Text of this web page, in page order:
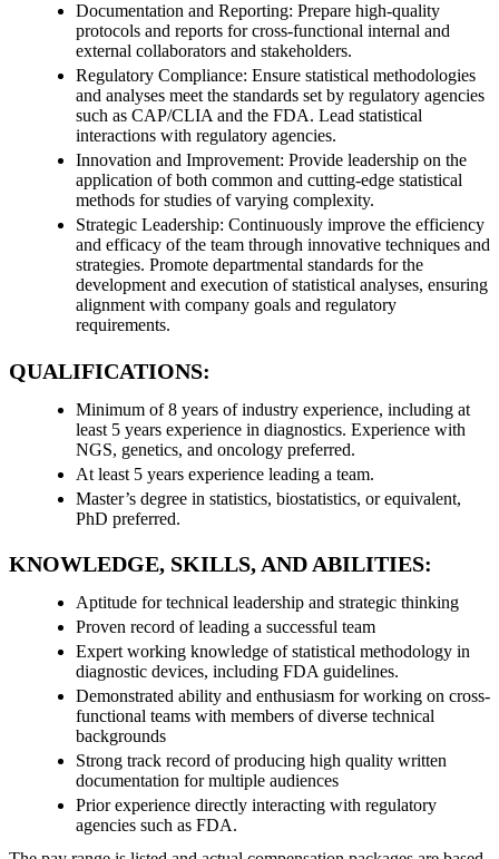
Documentation and Reporting: Prepare high-quality
protocols and reports for cross-functional internal and
external collaborators and stakeholders.
Regulatory Compliance: Ensure statistical methodologies
and analyses meet the standards set by regulatory agencies
such as CAP/CLIA and the FDA. Lead statistical
interactions with regulatory agencies.
Innovation and Improvement: Provide leadership on the
application of both common and cutting-edge statistical
methods for studies of varying complexity.
Strategic Leadership: Continuously improve the efficiency
and efficacy of the team through innovative techniques and
strategies. Promote departmental standards for the
development and execution of statistical analyses, ensuring
alignment with company goals and regulatory
requirements.
QUALIFICATIONS:
Minimum of 8 years of industry experience, including at
least 5 years experience in diagnostics. Experience with
NGS, genetics, and oncology preferred.
At least 5 years experience leading a team.
Master’s degree in statistics, biostatistics, or equivalent,
PhD preferred.
KNOWLEDGE, SKILLS, AND ABILITIES:
Aptitude for technical leadership and strategic thinking
Proven record of leading a successful team
Expert working knowledge of statistical methodology in
diagnostic devices, including FDA guidelines.
Demonstrated ability and enthusiasm for working on cross-
functional teams with members of diverse technical
backgrounds
Strong track record of producing high quality written
documentation for multiple audiences
Prior experience directly interacting with regulatory
agencies such as FDA.